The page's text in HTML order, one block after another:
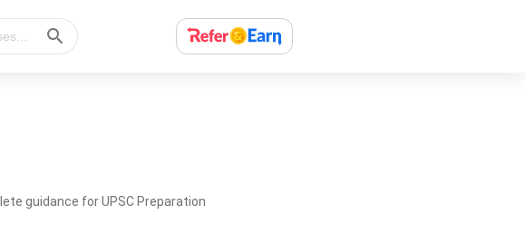
guidance for UPSC Preparation